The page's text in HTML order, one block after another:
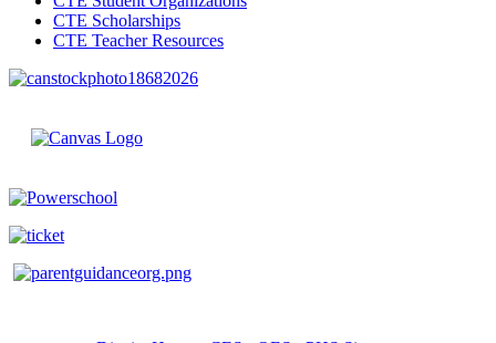
CTE Scholarships
CTE Teacher Resources